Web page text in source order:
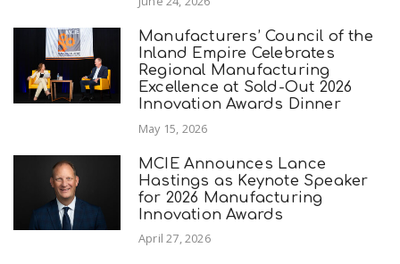
Manufacturers’ Council of the
Inland Empire Celebrates
Regional Manufacturing
Excellence at Sold-Out 2026
Innovation Awards Dinner
May 15, 2026
MCIE Announces Lance
Hastings as Keynote Speaker
for 2026 Manufacturing
Innovation Awards
April 27, 2026